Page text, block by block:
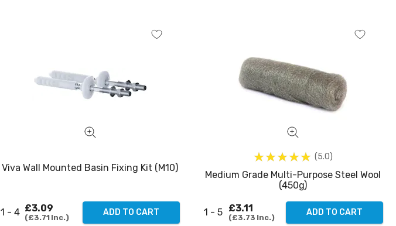
Viva Wall Mounted Basin Fixing Kit (M10)
1 - 4 £3.09
£3.71 Inc.
ADD TO CART
5.0
Medium Grade Multi-Purpose Steel Wool
(450g)
1 - 5 £3.11
£3.73 Inc.
ADD TO CART